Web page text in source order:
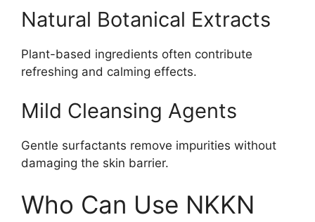
Natural Botanical Extracts
Plant-based ingredients often contribute
refreshing and calming effects.
Mild Cleansing Agents
Gentle surfactants remove impurities without
damaging the skin barrier.
Who Can Use NKKN